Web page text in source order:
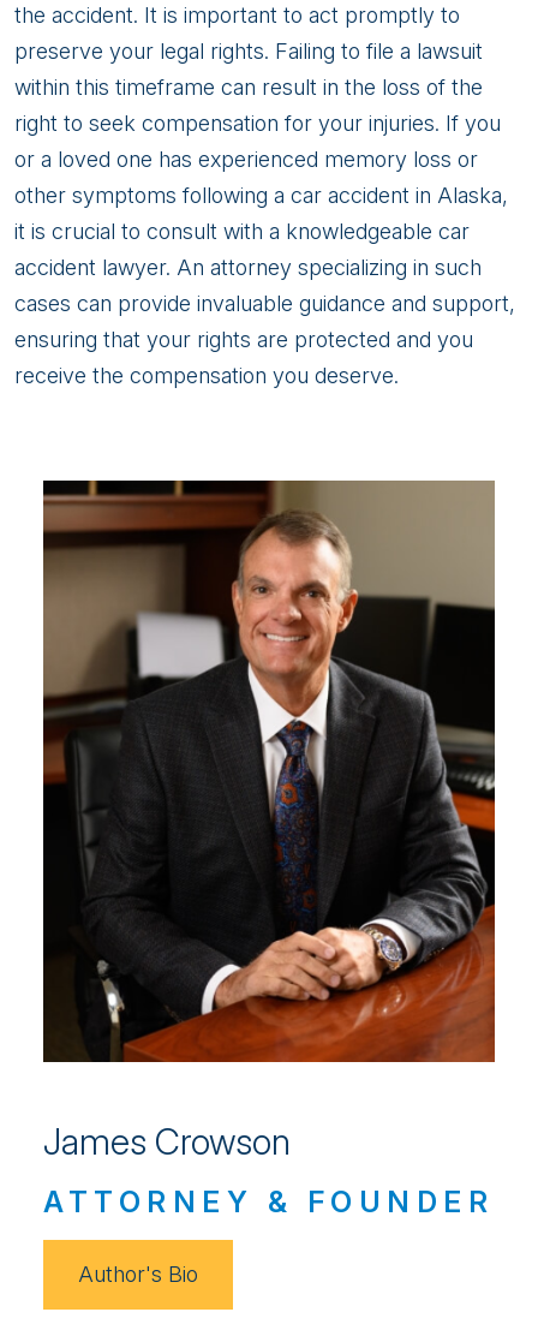
the accident. It is important to act promptly to
preserve your legal rights. Failing to file a lawsuit
within this timeframe can result in the loss of the
right to seek compensation for your injuries. If you
or a loved one has experienced memory loss or
other symptoms following a car accident in Alaska,
it is crucial to consult with a knowledgeable car
accident lawyer. An attorney specializing in such
cases can provide invaluable guidance and support,
ensuring that your rights are protected and you
receive the compensation you deserve.
James Crowson
ATTORNEY & FOUNDER
Author's Bio